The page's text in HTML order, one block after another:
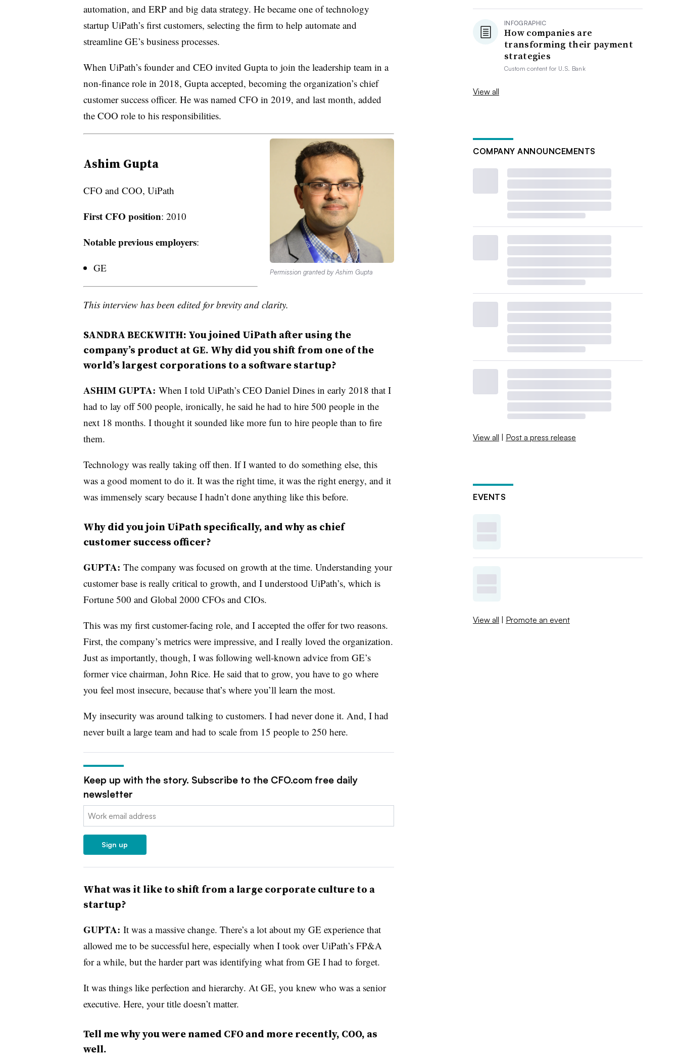
automation, and ERP and big data strategy. He became one of technology
startup UiPath’s first customers, selecting the firm to help automate and
streamline GE’s business processes.
When UiPath’s founder and CEO invited Gupta to join the leadership team in a
non-finance role in 2018, Gupta accepted, becoming the organization’s chief
customer success officer. He was named CFO in 2019, and last month, added
the COO role to his responsibilities.
Permission granted by Ashim Gupta
Ashim Gupta
CFO and COO, UiPath
First CFO position: 2010
Notable previous employers:
GE
This interview has been edited for brevity and clarity.
SANDRA BECKWITH: You joined UiPath after using the
company’s product at GE. Why did you shift from one of the
world’s largest corporations to a software startup?
ASHIM GUPTA: When I told UiPath’s CEO Daniel Dines in early 2018 that I
had to lay off 500 people, ironically, he said he had to hire 500 people in the
next 18 months. I thought it sounded like more fun to hire people than to fire
them.
Technology was really taking off then. If I wanted to do something else, this
was a good moment to do it. It was the right time, it was the right energy, and it
was immensely scary because I hadn’t done anything like this before.
Why did you join UiPath specifically, and why as chief
customer success officer?
GUPTA: The company was focused on growth at the time. Understanding your
customer base is really critical to growth, and I understood UiPath’s, which is
Fortune 500 and Global 2000 CFOs and CIOs.
This was my first customer-facing role, and I accepted the offer for two reasons.
First, the company’s metrics were impressive, and I really loved the organization.
Just as importantly, though, I was following well-known advice from GE’s
former vice chairman, John Rice. He said that to grow, you have to go where
you feel most insecure, because that’s where you’ll learn the most.
My insecurity was around talking to customers. I had never done it. And, I had
never built a large team and had to scale from 15 people to 250 here.
Keep up with the story. Subscribe to the CFO.com free daily
newsletter
Email:
Sign up
What was it like to shift from a large corporate culture to a
startup?
GUPTA: It was a massive change. There’s a lot about my GE experience that
allowed me to be successful here, especially when I took over UiPath’s FP&A
for a while, but the harder part was identifying what from GE I had to forget.
It was things like perfection and hierarchy. At GE, you knew who was a senior
executive. Here, your title doesn’t matter.
Tell me why you were named CFO and more recently, COO, as
well.
INFOGRAPHIC
How companies are
transforming their payment
strategies
Custom content for U.S. Bank
View all
COMPANY ANNOUNCEMENTS
View all | Post a press release
EVENTS
View all | Promote an event